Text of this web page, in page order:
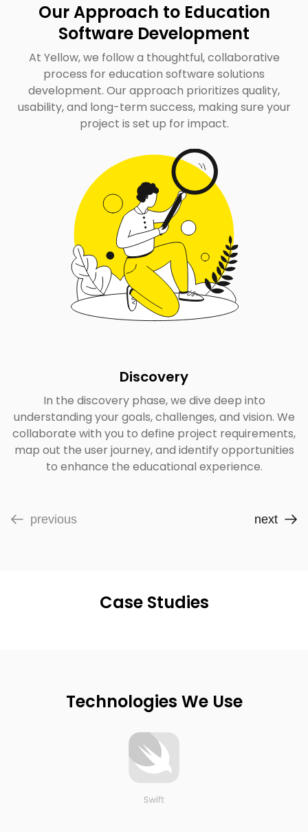
Our Approach to Education
Software Development
At Yellow, we follow a thoughtful, collaborative
process for education software solutions
development. Our approach prioritizes quality,
usability, and long-term success, making sure your
project is set up for impact.
Discovery
In the discovery phase, we dive deep into
understanding your goals, challenges, and vision. We
collaborate with you to define project requirements,
map out the user journey, and identify opportunities
to enhance the educational experience.
previous next
Case Studies
Technologies We Use